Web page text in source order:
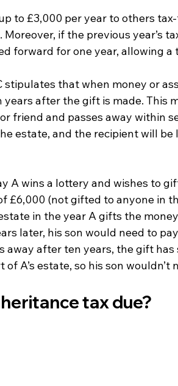
to £3,000 per year to others
if the previous year’s
forward for one year, allowing
stipulates that when money or
years after the gift is made. This
friend and passes away within
estate, and the recipient will
A wins a lottery and wishes to
£6,000 (not gifted to anyone in
in the year A gifts the
later, his son would need to
away after ten years, the gift
A’s estate, so his son wouldn’t
tax due?